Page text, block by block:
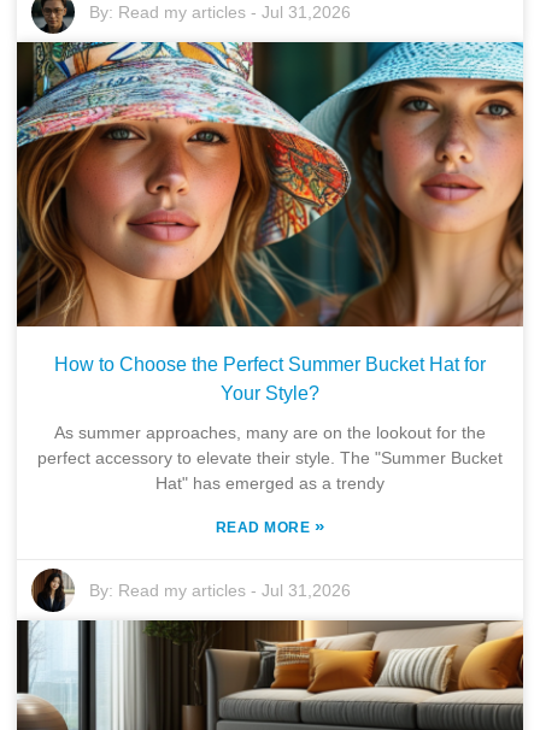
By: Read my articles -Jul 31,2026
How to Choose the Perfect Summer Bucket Hat for
Your Style?
As summer approaches, many are on the lookout for the
perfect accessory to elevate their style. The "Summer Bucket
Hat" has emerged as a trendy
READ MORE »
By: Read my articles -Jul 31,2026